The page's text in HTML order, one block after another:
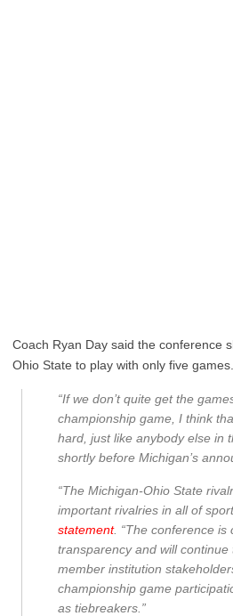
Coach Ryan Day said the conference
Ohio State to play with only five games.
“If we don’t quite get the
championship game, I think
hard, just like anybody else in
shortly before Michigan’s
“The Michigan-Ohio State
important rivalries in all of
statement. “The conference is
transparency and will
member institution
championship game
as tiebreakers.”